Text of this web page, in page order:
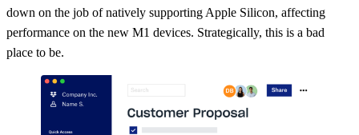
down on the job of natively supporting Apple Silicon, affecting
performance on the new M1 devices. Strategically, this is a bad
place to be.